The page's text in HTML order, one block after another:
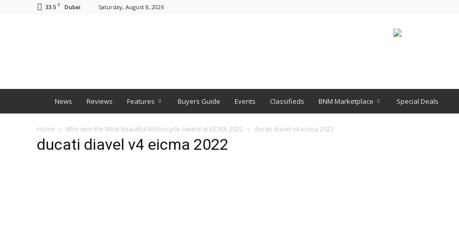
33.5 C Dubai Saturday, August 8, 2026
News Reviews Features Buyers Guide Events Classifieds BNM Marketplace Special Deals
Home Who won the Most Beautiful Motorcycle Award at EICMA 2022 ducati diavel v4 eicma 2022
ducati diavel v4 eicma 2022